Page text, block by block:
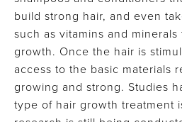
build strong hair, and even
such as vitamins and
growth. Once the hair is
access to the basic materials
growing and strong. Studies
type of hair growth treatment